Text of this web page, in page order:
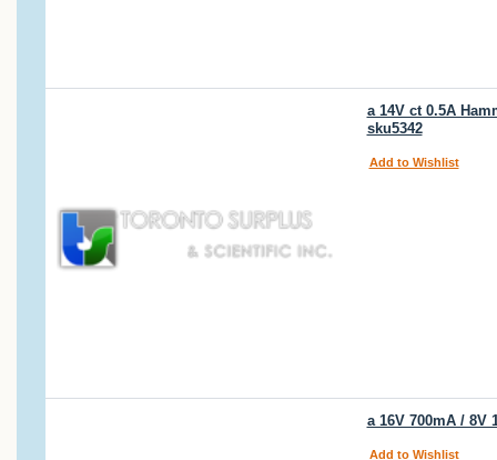
a 14V ct 0.5A
sku5342
Add to Wishlist
a 16V 700mA / 8V
Add to Wishlist